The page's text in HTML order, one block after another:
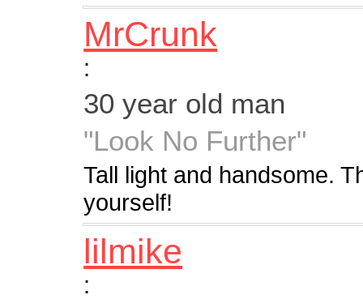
MrCrunk
:
30 year old man
"Look No Further"
Tall light and handsome.
yourself!
lilmike
: